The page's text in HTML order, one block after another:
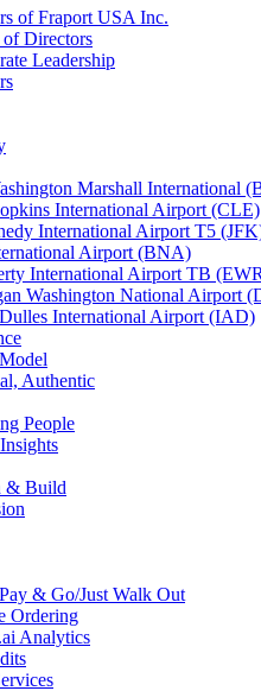
of Fraport USA Inc.
Directors
Leadership
Marshall International
International Airport (CLE)
International Airport T5
Airport (BNA)
International Airport TB
Washington National Airport
International Airport (IAD)
Authentic
People
& Build
& Go/Just Walk Out
Ordering
Analytics